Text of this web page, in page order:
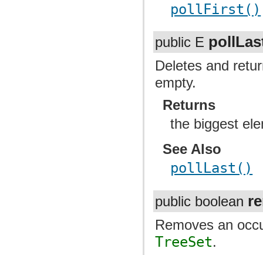
pollFirst()
public E
Deletes and
empty.
Returns
the biggest
See Also
pollLast()
public boolean
Removes an
TreeSet.